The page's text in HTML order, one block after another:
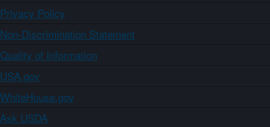
Privacy Policy
Non-Discrimination Statement
Quality of Information
USA.gov
WhiteHouse.gov
Ask USDA